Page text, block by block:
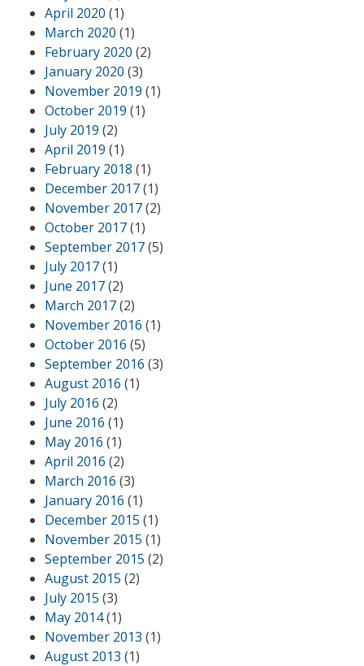
April 2020 (1)
March 2020 (1)
February 2020 (2)
January 2020 (3)
November 2019 (1)
October 2019 (1)
July 2019 (2)
April 2019 (1)
February 2018 (1)
December 2017(1)
November 2017(2)
October 2017(1)
September 2017(5)
July 2017(1)
June 2017(2)
March 2017(2)
November 2016 (1)
October 2016 (5)
September 2016 (3)
August 2016 (1)
July 2016 (2)
June 2016 (1)
May 2016 (1)
April 2016 (2)
March 2016 (3)
January 2016 (1)
December 2015 (1)
November 2015 (1)
September 2015 (2)
August 2015 (2)
July 2015 (3)
May 2014(1)
November 2013 (1)
August 2013 (1)